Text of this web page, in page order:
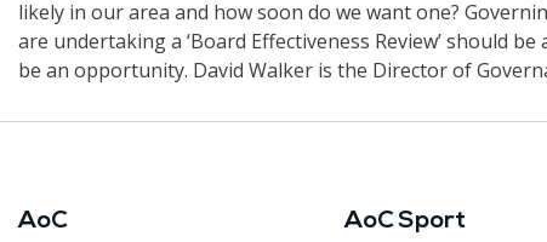
likely in our area and how soon do we want one?
are undertaking a ‘Board Effectiveness Review’ should
be an opportunity. David Walker is the Director of
AoC AoC Sport